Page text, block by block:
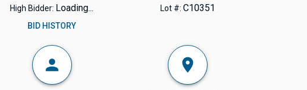
High Bidder: Loading...
BID HISTORY
Lot #: C10351